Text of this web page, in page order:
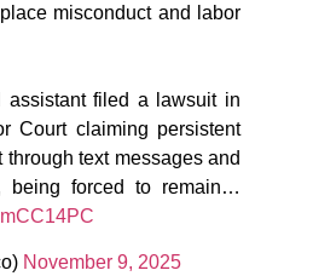
misconduct and labor
assistant filed a lawsuit in
Court claiming persistent
through text messages and
being forced to remain…
November 9, 2025